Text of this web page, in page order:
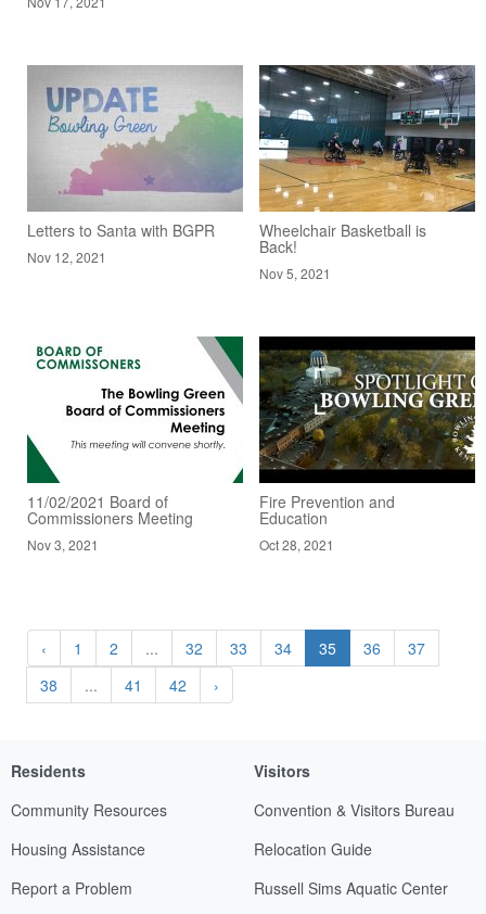
Letters to Santa with BGPR
Nov 12, 2021
Wheelchair Basketball is
Back!
Nov 5, 2021
11/02/2021 Board of
Commissioners Meeting
Nov 3, 2021
Fire Prevention and
Education
Oct 28, 2021
‹ 1 2 ... 32 33 34 35 36
37
38
... 41 42 ›
Residents
Community Resources
Housing Assistance
Report a Problem
Visitors
Convention & Visitors Bureau
Relocation Guide
Russell Sims Aquatic Center